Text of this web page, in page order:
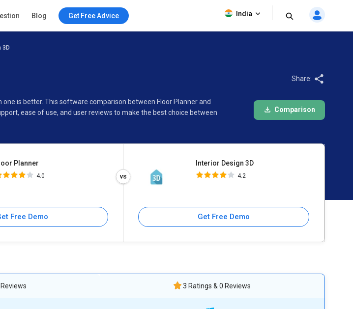
Blog Get Free Advice India
3D
one is better. This software comparison between Floor Planner and
ease of use, and user reviews to make the best choice between
Share:
Comparison
Planner
4.0
Free Demo
Interior Design 3D
4.2
Get Free Demo
Interior Design 3D
3 Ratings & 0 Reviews